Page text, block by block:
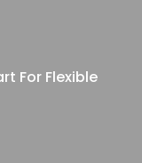
For Flexible